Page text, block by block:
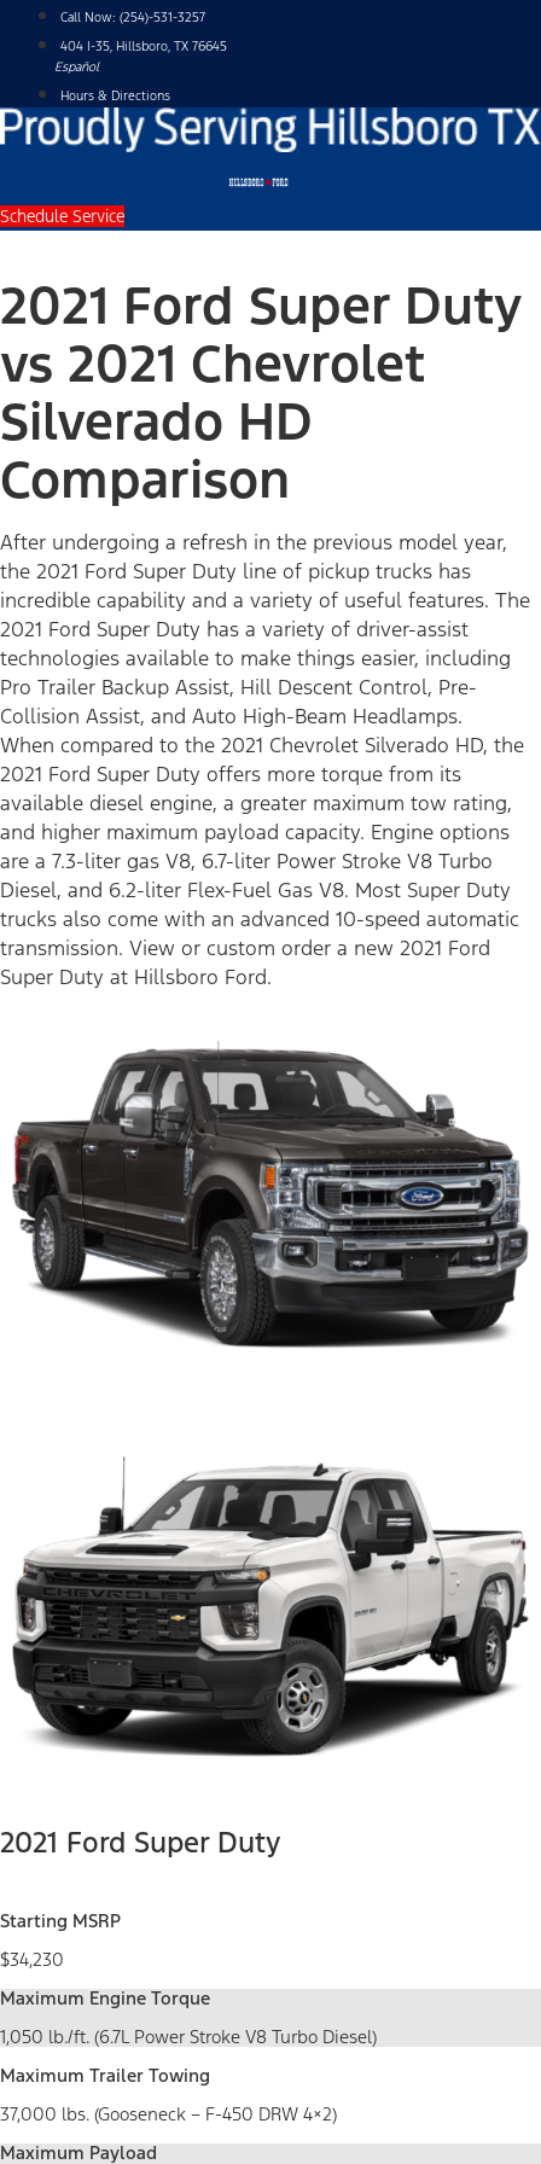
content
Call Now: (254)-531-3257
404 I-35, Hillsboro, TX 76645
Español
Hours & Directions
Schedule Service
2021 Ford Super Duty
vs 2021 Chevrolet
Silverado HD
Comparison
After undergoing a refresh in the previous model year,
the 2021 Ford Super Duty line of pickup trucks has
incredible capability and a variety of useful features. The
2021 Ford Super Duty has a variety of driver-assist
technologies available to make things easier, including
Pro Trailer Backup Assist, Hill Descent Control, Pre-
Collision Assist, and Auto High-Beam Headlamps.
When compared to the 2021 Chevrolet Silverado HD, the
2021 Ford Super Duty offers more torque from its
available diesel engine, a greater maximum tow rating,
and higher maximum payload capacity. Engine options
are a 7.3-liter gas V8, 6.7-liter Power Stroke V8 Turbo
Diesel, and 6.2-liter Flex-Fuel Gas V8. Most Super Duty
trucks also come with an advanced 10-speed automatic
transmission. View or custom order a new 2021 Ford
Super Duty at Hillsboro Ford.
2021 Ford Super Duty
Starting MSRP
$34,230
Maximum Engine Torque
1,050 lb./ft. (6.7L Power Stroke V8 Turbo Diesel)
Maximum Trailer Towing
37,000 lbs. (Gooseneck – F-450 DRW 4×2)
Maximum Payload